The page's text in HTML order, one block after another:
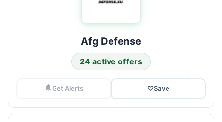
Afg Defense
24 active offers
Get Alerts ♡Save